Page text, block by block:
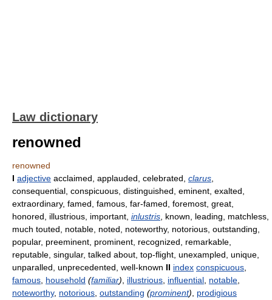
Law dictionary
renowned
renowned
I adjective acclaimed, applauded, celebrated, clarus
consequential, conspicuous, distinguished, eminent, exalted,
extraordinary, famed, famous, far-famed, foremost, great,
honored, illustrious, important, inlustris , known, leading, matchless,
much touted, notable, noted, noteworthy, notorious, outstanding,
popular, preeminent, prominent, recognized, remarkable,
reputable, singular, talked about, top-flight, unexampled, unique,
unparalled, unprecedented, well-known II index conspicuous
famous household (familiar) illustrious influential notable
noteworthy, notorious outstanding (prominent)
prodigious